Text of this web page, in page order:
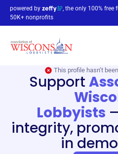
powered by
, the only 100%
50K+ nonprofits
This profile hasn’t
Support
Lobbyists
integrity,
in